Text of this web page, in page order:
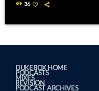
36
DUKEBOX HOME
PODCASTS
MIXES
REVISION
PODCAST ARCHIVES